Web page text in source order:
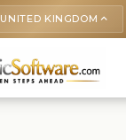
UNITED KINGDOM keyboard_arrow_up